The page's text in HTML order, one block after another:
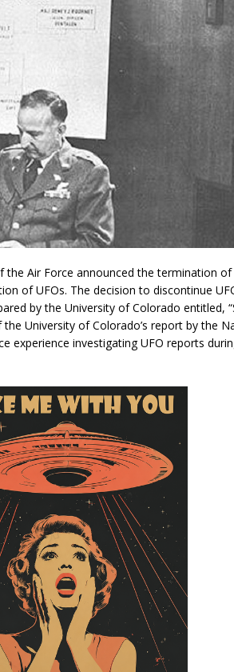
the Air Force announced the termination
of UFOs. The decision to discontinue
by the University of Colorado entitled,
University of Colorado’s report by the
experience investigating UFO reports